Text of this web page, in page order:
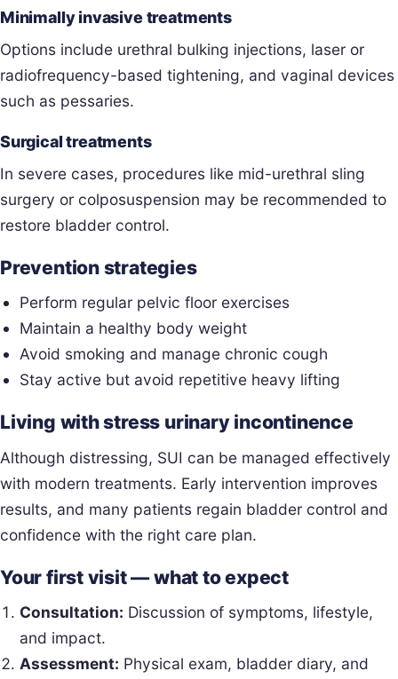
Minimally invasive treatments
Options include urethral bulking injections, laser or
radiofrequency-based tightening, and vaginal devices
such as pessaries.
Surgical treatments
In severe cases, procedures like mid-urethral sling
surgery or colposuspension may be recommended to
restore bladder control.
Prevention strategies
Perform regular pelvic floor exercises
Maintain a healthy body weight
Avoid smoking and manage chronic cough
Stay active but avoid repetitive heavy lifting
Living with stress urinary incontinence
Although distressing, SUI can be managed effectively
with modern treatments. Early intervention improves
results, and many patients regain bladder control and
confidence with the right care plan.
Your first visit — what to expect
Consultation: Discussion of symptoms, lifestyle,
and impact.
Assessment: Physical exam, bladder diary, and